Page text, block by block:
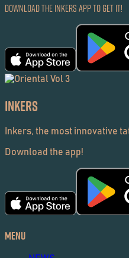
Download the Inkers App to get it!
Inkers
Inkers, the most innovative
Download the app!
Menu